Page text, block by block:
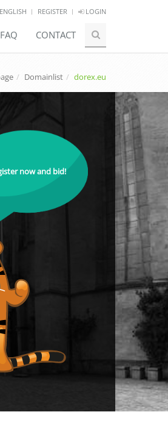
ENGLISH REGISTER LOGIN
FAQ CONTACT
Domainlist dorex.eu
now and bid!